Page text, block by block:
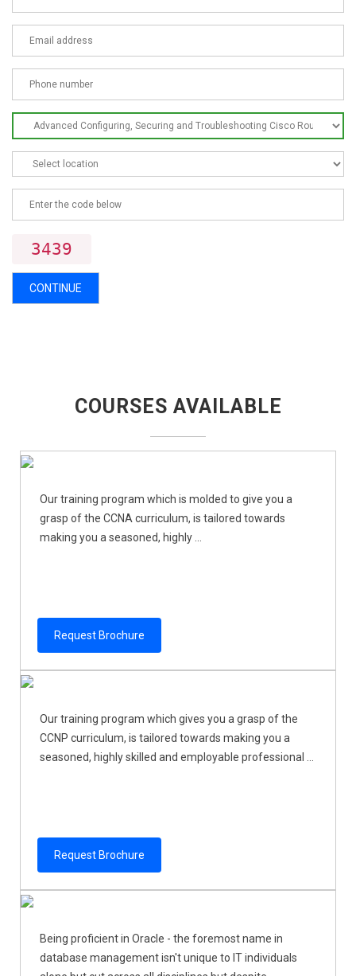
3439
CONTINUE
COURSES AVAILABLE
Our training program which is molded to give you a
grasp of the CCNA curriculum, is tailored towards
making you a seasoned, highly ...
Request Brochure
Our training program which gives you a grasp of the
CCNP curriculum, is tailored towards making you a
seasoned, highly skilled and employable professional ...
Request Brochure
Being proficient in Oracle - the foremost name in
database management isn't unique to IT individuals